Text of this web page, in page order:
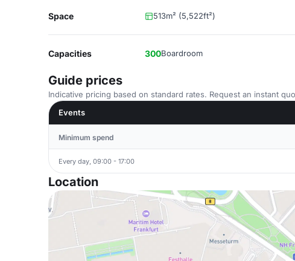
Space 513m² (5,522ft²)
Capacities 300Boardroom
Guide prices
Indicative pricing based on standard rates. Request an instant
Events
Minimum spend
Every day, 09:00 - 17:00
Location